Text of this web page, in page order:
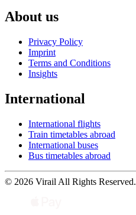
About us
Privacy Policy
Imprint
Terms and Conditions
Insights
International
International flights
Train timetables abroad
International buses
Bus timetables abroad
© 2026 Virail All Rights Reserved.